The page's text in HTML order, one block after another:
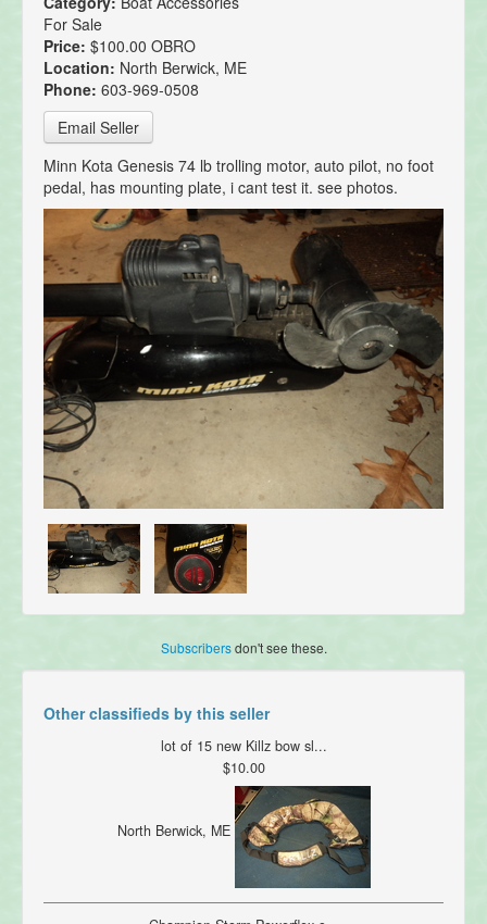
For Sale
Price: $100.00 OBRO
Location: North Berwick, ME
Phone: 603-969-0508
Email Seller
Minn Kota Genesis 74 lb trolling motor, auto pilot, no foot
pedal, has mounting plate, i cant test it. see photos.
Subscribersdon't see these.
Other classifieds by this seller
lot of 15 new Killz bow sl...
$10.00
North Berwick, ME